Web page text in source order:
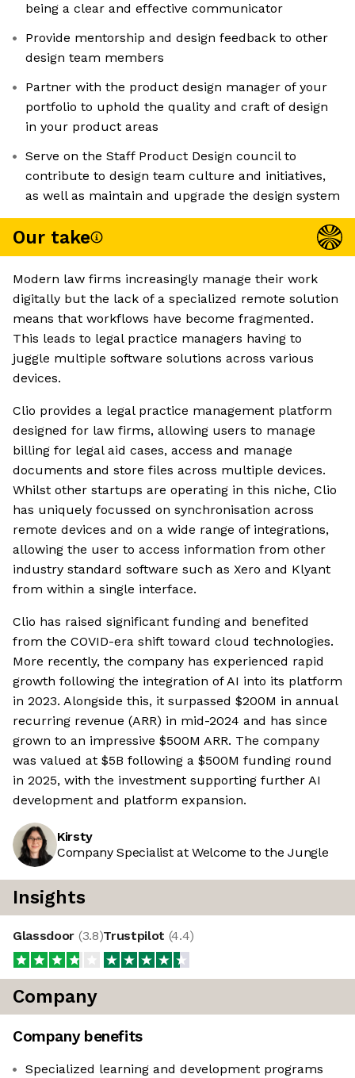
being a clear and effective communicator
Provide mentorship and design feedback to other
design team members
Partner with the product design manager of your
portfolio to uphold the quality and craft of design
in your product areas
Serve on the Staff Product Design council to
contribute to design team culture and initiatives,
as well as maintain and upgrade the design system
Our take
Modern law firms increasingly manage their work
digitally but the lack of a specialized remote solution
means that workflows have become fragmented.
This leads to legal practice managers having to
juggle multiple software solutions across various
devices.
Clio provides a legal practice management platform
designed for law firms, allowing users to manage
billing for legal aid cases, access and manage
documents and store files across multiple devices.
Whilst other startups are operating in this niche, Clio
has uniquely focussed on synchronisation across
remote devices and on a wide range of integrations,
allowing the user to access information from other
industry standard software such as Xero and Klyant
from within a single interface.
Clio has raised significant funding and benefited
from the COVID-era shift toward cloud technologies.
More recently, the company has experienced rapid
growth following the integration of AI into its platform
in 2023. Alongside this, it surpassed $200M in annual
recurring revenue (ARR) in mid-2024 and has since
grown to an impressive $500M ARR. The company
was valued at $5B following a $500M funding round
in 2025, with the investment supporting further AI
development and platform expansion.
Kirsty
Company Specialist at Welcome to the Jungle
Insights
Glassdoor (3.8)Trustpilot (4.4)
Company
Company benefits
Specialized learning and development programs